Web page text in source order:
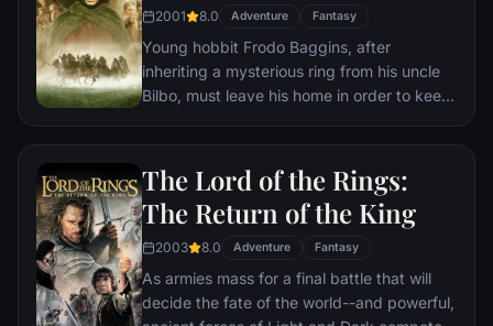
2001 8.0 Adventure Fantasy
Young hobbit Frodo Baggins, after
inheriting a mysterious ring from his uncle
Bilbo, must leave his home in order to keep
creator. Along the way, a fellowship is
formed to protect the ringbearer and make
sure that the ring arrives at its final
destination: Mt. Doom, the only place
where it can be destroyed.
The Lord of the Rings:
The Return of the King
2003 8.0 Adventure Fantasy
As armies mass for a final battle that will
decide the fate of the world--and powerful,